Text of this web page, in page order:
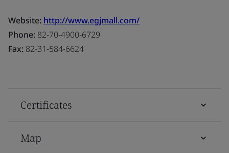
Website: http://www.egjmall.com/
Phone: 82-70-4900-6729
Fax: 82-31-584-6624
Certificates
Map